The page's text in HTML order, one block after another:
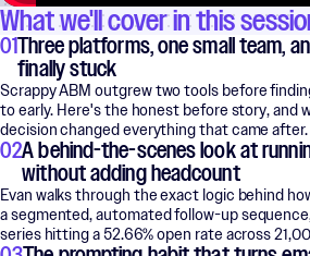
What we'll cover in this
01Three platforms, one small team,
finally stuck
Scrappy ABM outgrew two tools before
to early. Here's the honest before story, and
decision changed everything that came after.
02A behind-the-scenes look at
without adding headcount
Evan walks through the exact logic behind
a segmented, automated follow-up
series hitting a 52.66% open rate across